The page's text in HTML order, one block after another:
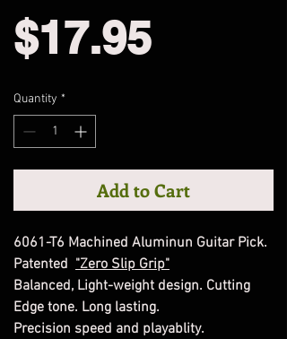
$17.95Price
Quantity *
Add to Cart
6061-T6 Machined Aluminun Guitar Pick.
Patented "Zero Slip Grip"
Balanced, Light-weight design. Cutting
Edge tone. Long lasting.
Precision speed and playablity.